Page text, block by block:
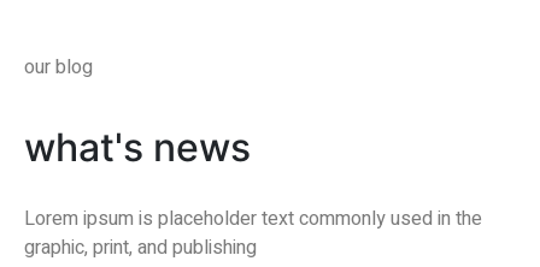
our blog
what's news
Lorem ipsum is placeholder text commonly used in the
graphic, print, and publishing